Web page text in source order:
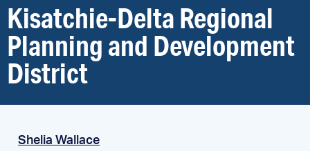
Kisatchie-Delta Regional
Planning and Development
District
Shelia Wallace